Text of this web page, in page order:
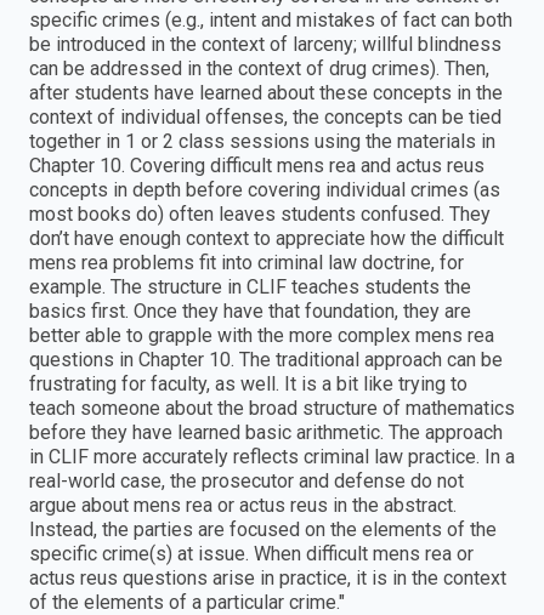
specific crimes (e.g., intent and mistakes of fact can both
be introduced in the context of larceny; willful blindness
can be addressed in the context of drug crimes). Then,
after students have learned about these concepts in the
context of individual offenses, the concepts can be tied
together in 1 or 2 class sessions using the materials in
Chapter 10. Covering difficult mens rea and actus reus
concepts in depth before covering individual crimes (as
most books do) often leaves students confused. They
don’t have enough context to appreciate how the difficult
mens rea problems fit into criminal law doctrine, for
example. The structure in CLIF teaches students the
basics first. Once they have that foundation, they are
better able to grapple with the more complex mens rea
questions in Chapter 10. The traditional approach can be
frustrating for faculty, as well. It is a bit like trying to
teach someone about the broad structure of mathematics
before they have learned basic arithmetic. The approach
in CLIF more accurately reflects criminal law practice. In a
real-world case, the prosecutor and defense do not
argue about mens rea or actus reus in the abstract.
Instead, the parties are focused on the elements of the
specific crime(s) at issue. When difficult mens rea or
actus reus questions arise in practice, it is in the context
of the elements of a particular crime."